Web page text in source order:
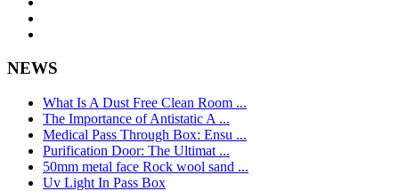
NEWS
What Is A Dust Free Clean Room ...
The Importance of Antistatic A ...
Medical Pass Through Box: Ensu ...
Purification Door: The Ultimat ...
50mm metal face Rock wool sand ...
Uv Light In Pass Box